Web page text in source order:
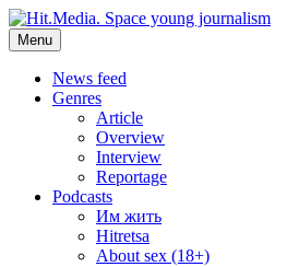
Skip
to
content
Hit.Media. Space young journalism
News, interviews, reviews, reviews,
world through the eyes of twenty years
Menu
News feed
Genres
Article
Overview
Interview
Reportage
Podcasts
Им жить
Hitretsa
About sex (18+)